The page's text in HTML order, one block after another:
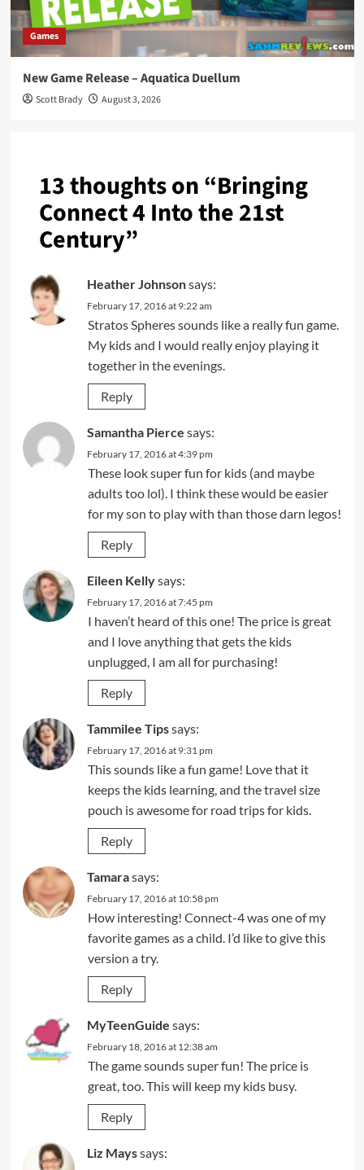
Games
New Game Release – Aquatica Duellum
Scott Brady August 3, 2026
13 thoughts on “Bringing
Connect 4 Into the 21st
Century”
Heather Johnsonsays:
February 17, 2016 at 9:22 am
Stratos Spheres sounds like a really fun game.
My kids and I would really enjoy playing it
together in the evenings.
Reply
Samantha Pierce says:
February 17, 2016 at 4:39 pm
These look super fun for kids (and maybe
adults too lol). I think these would be easier
for my son to play with than those darn legos!
Reply
Eileen Kellysays:
February 17, 2016 at 7:45 pm
I haven’t heard of this one! The price is great
and I love anything that gets the kids
unplugged, I am all for purchasing!
Reply
Tammilee Tipssays:
February 17, 2016 at 9:31 pm
This sounds like a fun game! Love that it
keeps the kids learning, and the travel size
pouch is awesome for road trips for kids.
Reply
Tamarasays:
February 17, 2016 at 10:58 pm
How interesting! Connect-4 was one of my
favorite games as a child. I’d like to give this
version a try.
Reply
MyTeenGuide says:
February 18, 2016 at 12:38 am
The game sounds super fun! The price is
great, too. This will keep my kids busy.
Reply
Liz Mayssays: